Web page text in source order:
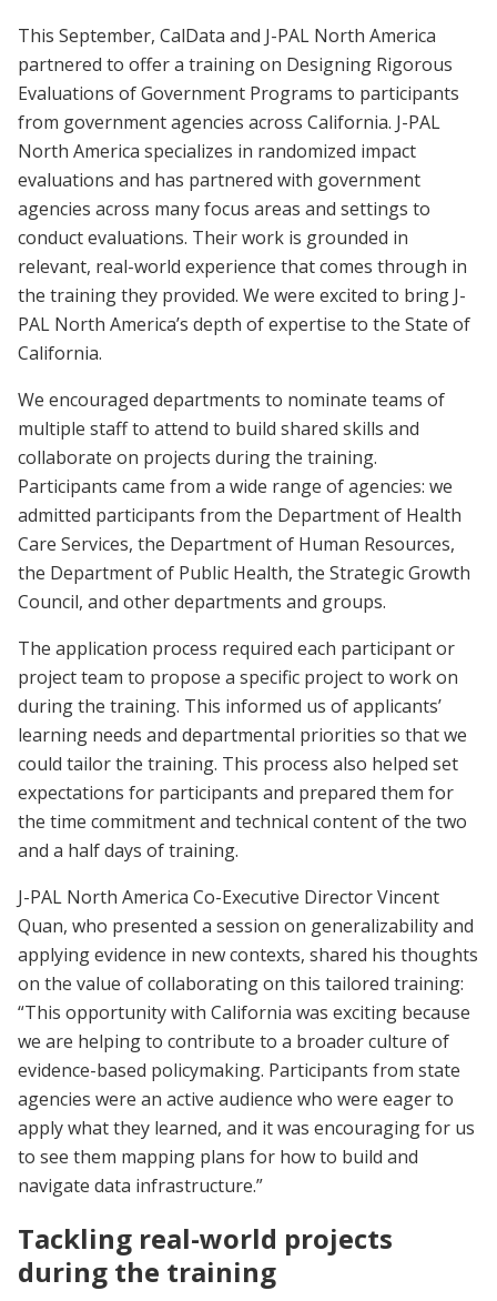
This September, CalData and J-PAL North America
partnered to offer a training on Designing Rigorous
Evaluations of Government Programs to participants
from government agencies across California. J-PAL
North America specializes in randomized impact
evaluations and has partnered with government
agencies across many focus areas and settings to
conduct evaluations. Their work is grounded in
relevant, real-world experience that comes through in
the training they provided. We were excited to bring J-
PAL North America’s depth of expertise to the State of
California.
We encouraged departments to nominate teams of
multiple staff to attend to build shared skills and
collaborate on projects during the training.
Participants came from a wide range of agencies: we
admitted participants from the Department of Health
Care Services, the Department of Human Resources,
the Department of Public Health, the Strategic Growth
Council, and other departments and groups.
The application process required each participant or
project team to propose a specific project to work on
during the training. This informed us of applicants’
learning needs and departmental priorities so that we
could tailor the training. This process also helped set
expectations for participants and prepared them for
the time commitment and technical content of the two
and a half days of training.
J-PAL North America Co-Executive Director Vincent
Quan, who presented a session on generalizability and
applying evidence in new contexts, shared his thoughts
on the value of collaborating on this tailored training:
“This opportunity with California was exciting because
we are helping to contribute to a broader culture of
evidence-based policymaking. Participants from state
agencies were an active audience who were eager to
apply what they learned, and it was encouraging for us
to see them mapping plans for how to build and
navigate data infrastructure.”
Tackling real-world projects
during the training